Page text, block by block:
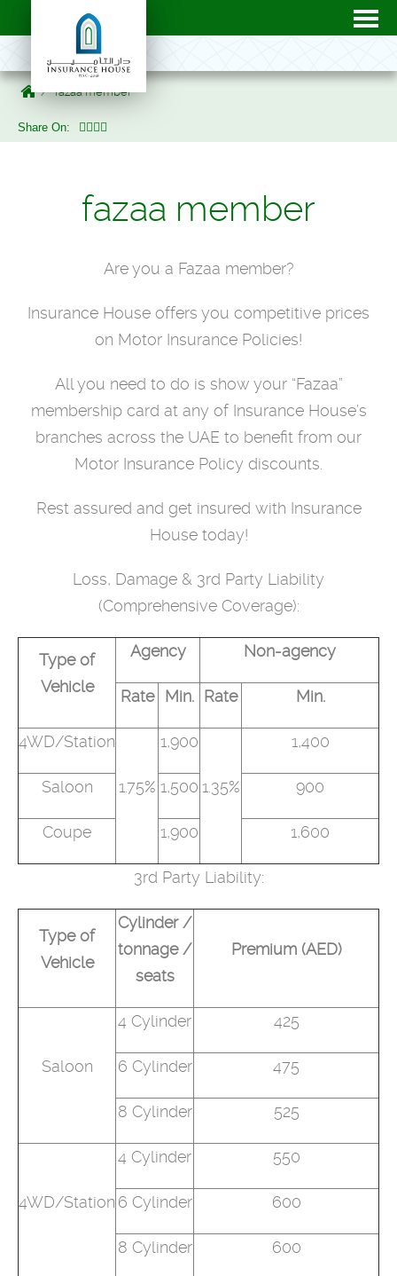
fazaa member
Share On:
fazaa member
Are you a Fazaa member?
Insurance House offers you competitive prices
on Motor Insurance Policies!
All you need to do is show your “Fazaa”
membership card at any of Insurance House’s
branches across the UAE to benefit from our
Motor Insurance Policy discounts.
Rest assured and get insured with Insurance
House today!
Loss, Damage & 3rd Party Liability
(Comprehensive Coverage):
Type of
Vehicle
Agency Non-agency
Rate Min. Rate Min.
4WD/Station
1.75%
1,900
1.35%
1,400
Saloon 1,500 900
Coupe 1,900 1,600
3rd Party Liability:
Type of
Vehicle
Cylinder /
tonnage /
seats
Premium (AED)
Saloon
4 Cylinder 425
6 Cylinder 475
8 Cylinder 525
4WD/Station
4 Cylinder 550
6 Cylinder 600
8 Cylinder 600